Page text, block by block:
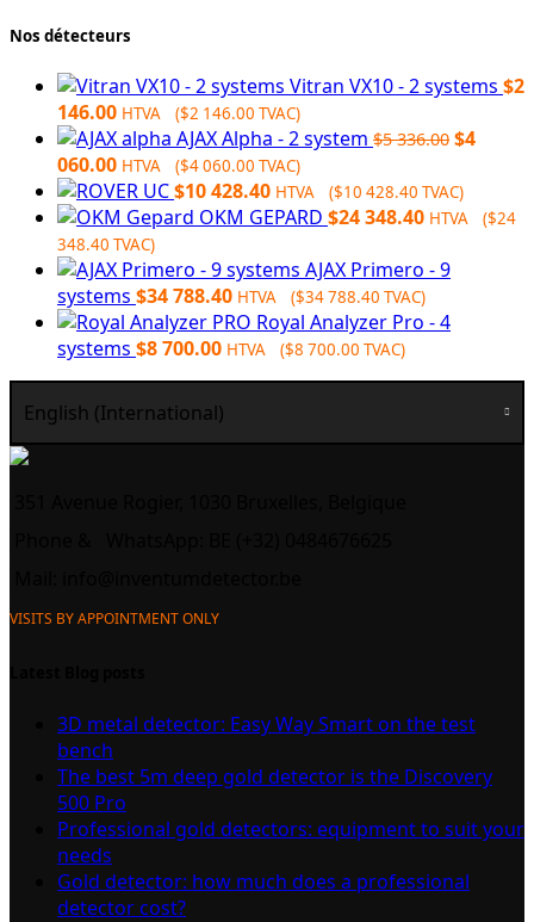
Nos détecteurs
Vitran VX10 - 2 systems $2
146.00 HTVA ($2 146.00 TVAC)
AJAX Alpha - 2 system $5 336.00 Original
was:
$5
$4
060.00Current
price
is:
$4
060.00.
HTVA ($4 060.00 TVAC)
$10 428.40 HTVA ($10 428.40 TVAC)
OKM GEPARD $24 348.40 HTVA ($24
348.40 TVAC)
AJAX Primero - 9
systems $34 788.40 HTVA ($34 788.40 TVAC)
Royal Analyzer Pro - 4
systems $8 700.00 HTVA ($8 700.00 TVAC)
English (International)
VISITS BY APPOINTMENT ONLY
3D metal detector: Easy Way Smart on the test
bench
The best 5m deep gold detector is the Discovery
500 Pro
Professional gold detectors: equipment to suit your
needs
Gold detector: how much does a professional
detector cost?